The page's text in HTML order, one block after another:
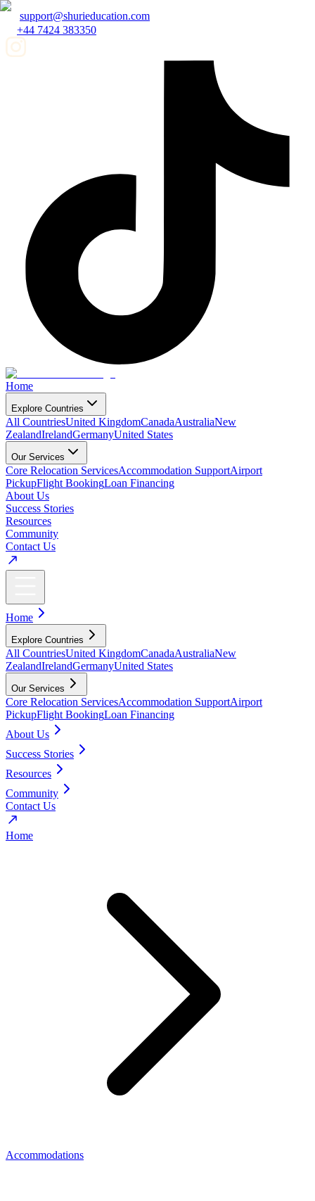
support@shurieducation.com
+44 7424 383350
Home
Explore Countries
All CountriesUnited KingdomCanadaAustraliaNew
ZealandIrelandGermanyUnited States
Our Services
Core Relocation ServicesAccommodation SupportAirport
PickupFlight BookingLoan Financing
About Us
Success Stories
Resources
Community
Contact Us
Home
Explore Countries
All CountriesUnited KingdomCanadaAustraliaNew
ZealandIrelandGermanyUnited States
Our Services
Core Relocation ServicesAccommodation SupportAirport
PickupFlight BookingLoan Financing
About Us
Success Stories
Resources
Community
Contact Us
Home
Accommodations